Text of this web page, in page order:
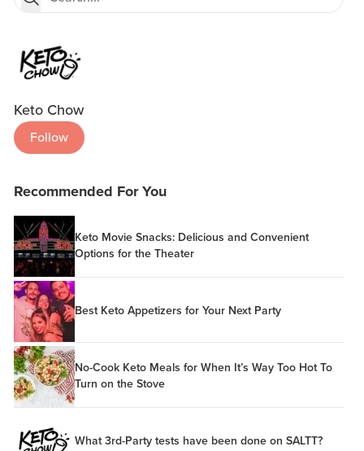
Keto Chow
Follow
Recommended For You
Keto Movie Snacks: Delicious and Convenient
Options for the Theater
Best Keto Appetizers for Your Next Party
No-Cook Keto Meals for When It’s Way Too Hot To
Turn on the Stove
What 3rd-Party tests have been done on SALTT?